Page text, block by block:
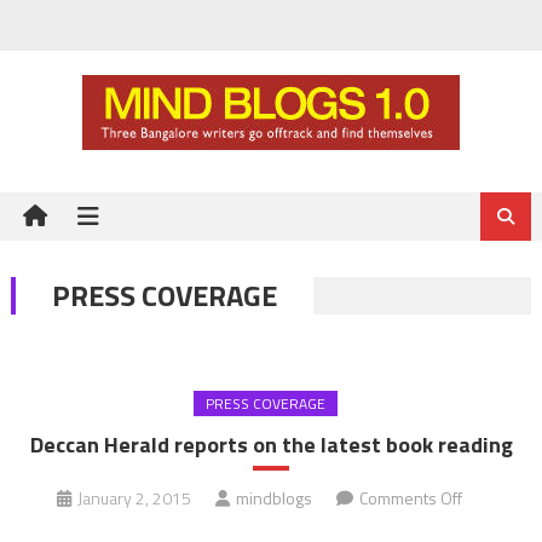
PRESS COVERAGE
PRESS COVERAGE
Deccan Herald reports on the latest book reading
January 2, 2015 mindblogs Comments Offon